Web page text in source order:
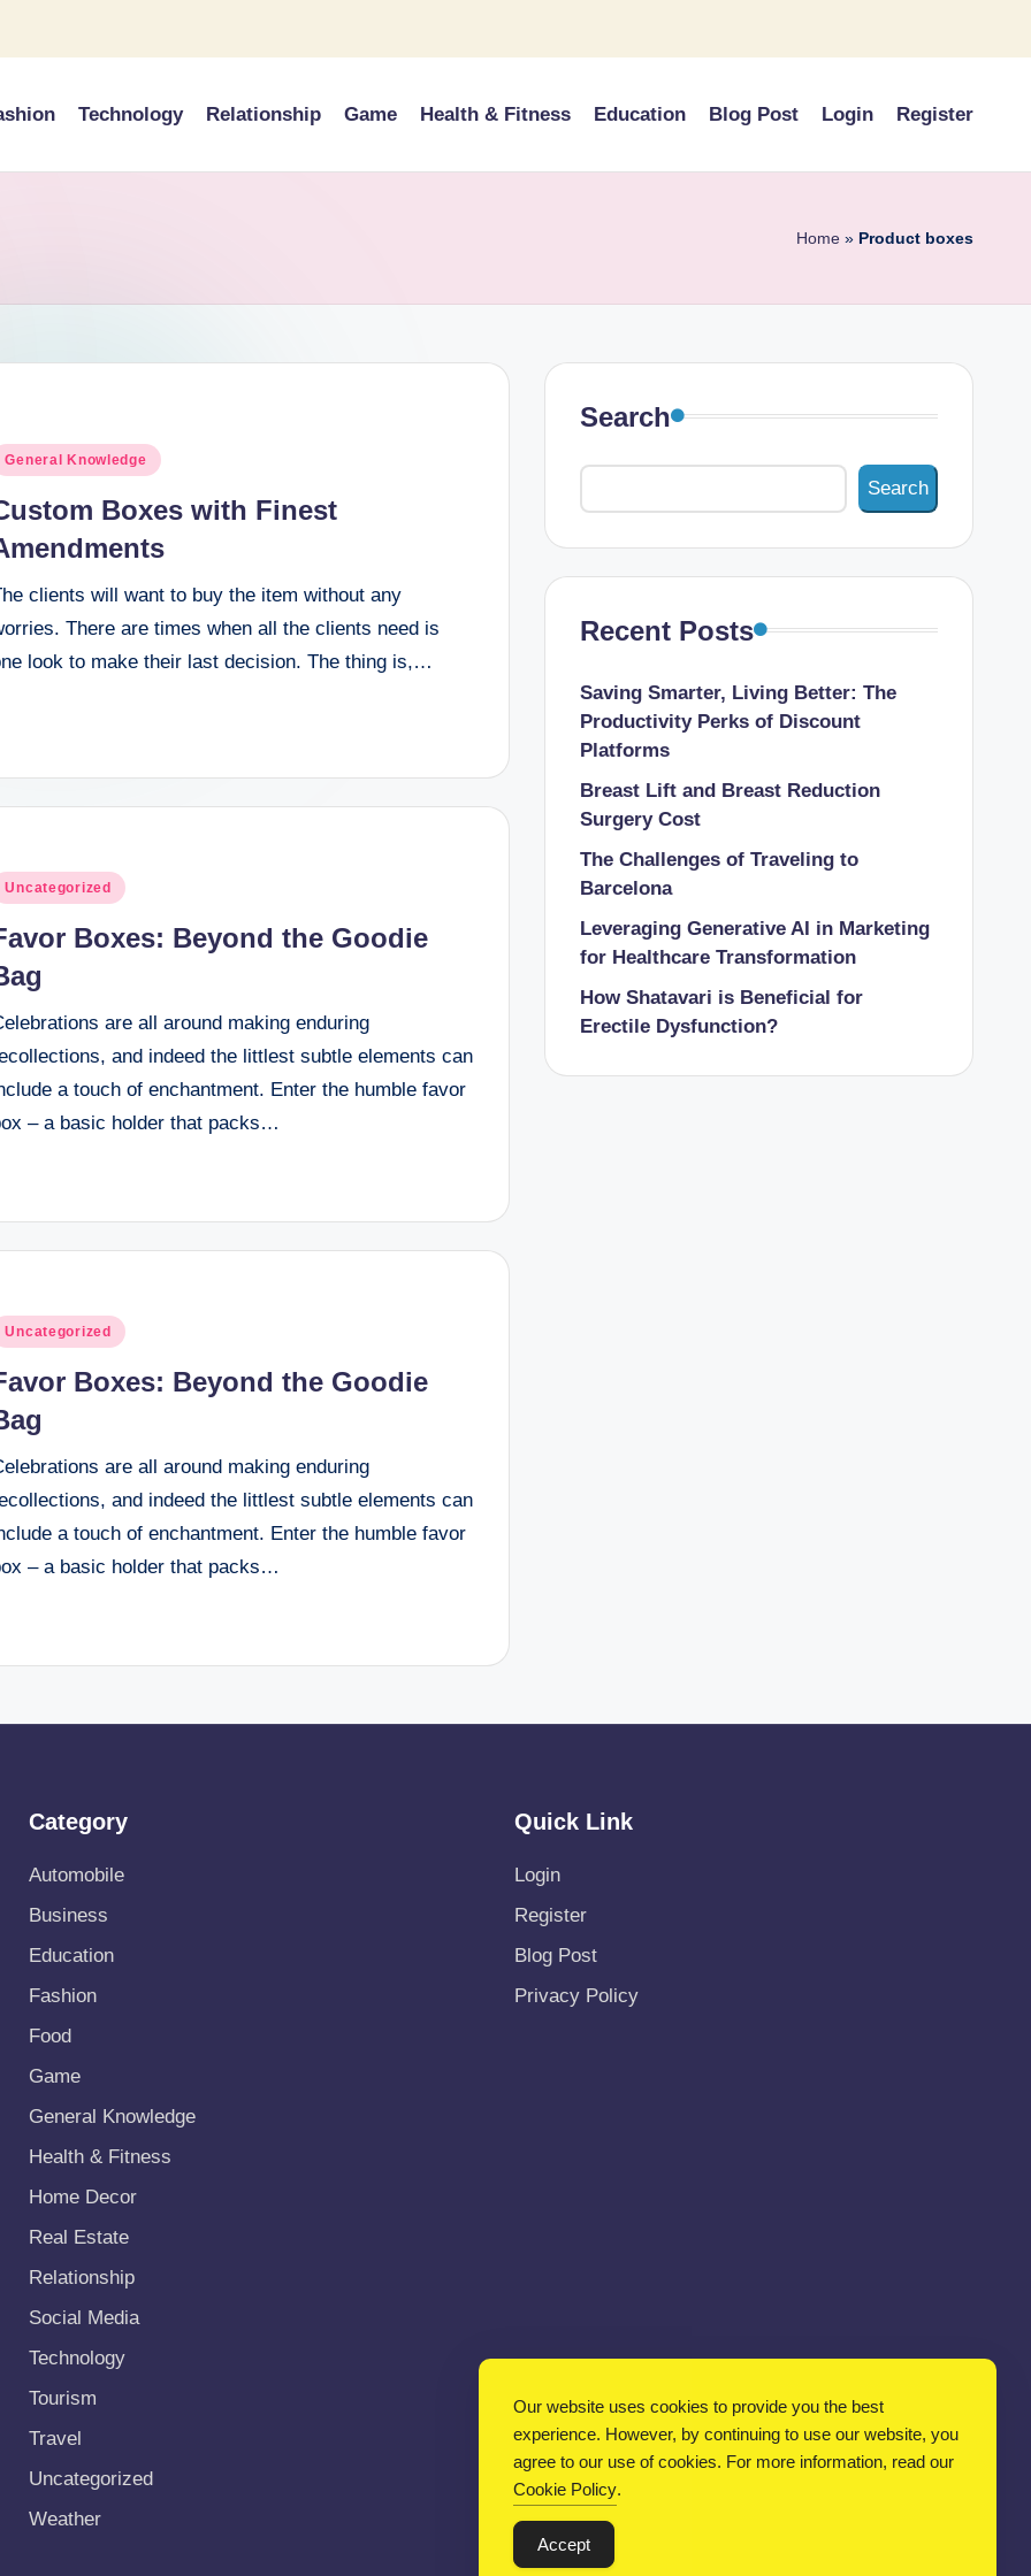
Technology Relationship Game Health & Fitness Education Blog Post Login Register
Home » Product boxes
General Knowledge
Boxes with Finest
clients will want to buy the item without any
There are times when all the clients need is
look to make their last decision. The thing is,…
Uncategorized
Boxes: Beyond the Goodie
are all around making enduring
and indeed the littlest subtle elements can
a touch of enchantment. Enter the humble favor
– a basic holder that packs…
Uncategorized
Boxes: Beyond the Goodie
are all around making enduring
and indeed the littlest subtle elements can
a touch of enchantment. Enter the humble favor
– a basic holder that packs…
Search
Search
Recent Posts
Saving Smarter, Living Better: The
Productivity Perks of Discount
Platforms
Breast Lift and Breast Reduction
Surgery Cost
The Challenges of Traveling to
Barcelona
Leveraging Generative AI in Marketing
for Healthcare Transformation
How Shatavari is Beneficial for
Erectile Dysfunction?
Category
Automobile
Business
Education
Fashion
Food
Game
General Knowledge
Health & Fitness
Home Decor
Real Estate
Relationship
Social Media
Technology
Tourism
Travel
Uncategorized
Weather
Quick Link
Login
Register
Blog Post
Privacy Policy
Our website uses cookies to provide you the best
experience. However, by continuing to use our website, you
agree to our use of cookies. For more information, read our
Cookie Policy.
Accept